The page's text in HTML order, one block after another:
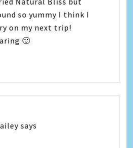
so yummy I think I
on my next trip!
🙂
says